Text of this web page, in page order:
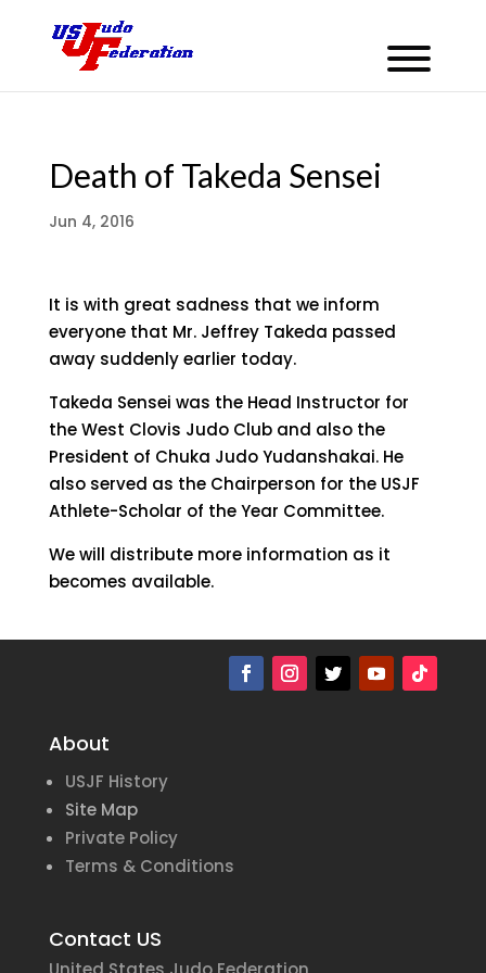
Death of Takeda Sensei
Jun 4, 2016
It is with great sadness that we inform
everyone that Mr. Jeffrey Takeda passed
away suddenly earlier today.
Takeda Sensei was the Head Instructor for
the West Clovis Judo Club and also the
President of Chuka Judo Yudanshakai. He
also served as the Chairperson for the USJF
Athlete-Scholar of the Year Committee.
We will distribute more information as it
becomes available.
About
USJF History
Site Map
Private Policy
Terms & Conditions
Contact US